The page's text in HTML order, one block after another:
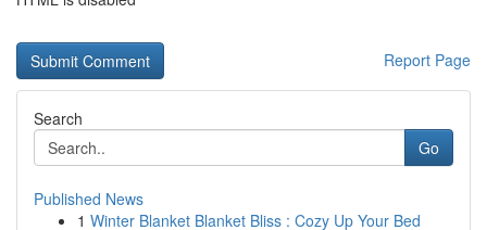
Report Page
Search
Go
Published News
1 Winter Blanket Blanket Bliss : Cozy Up Your Bed